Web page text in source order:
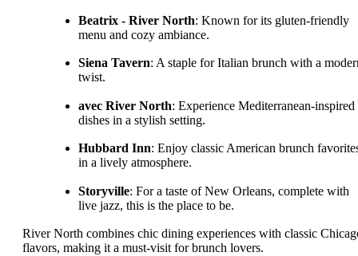
Beatrix - River North: Known for its gluten-friendly
menu and cozy ambiance.
Siena Tavern: A staple for Italian brunch with a
twist.
avec River North: Experience Mediterranean-inspired
dishes in a stylish setting.
Hubbard Inn: Enjoy classic American brunch
in a lively atmosphere.
Storyville: For a taste of New Orleans, complete with
live jazz, this is the place to be.
River North combines chic dining experiences with classic
flavors, making it a must-visit for brunch lovers.